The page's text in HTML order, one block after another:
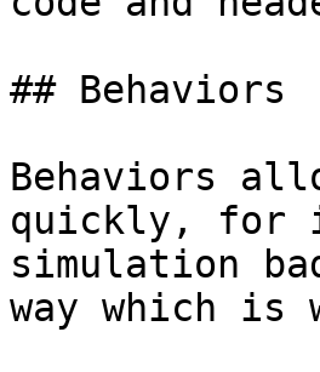
## Behaviors
Behaviors
quickly, for
simulation
way which is